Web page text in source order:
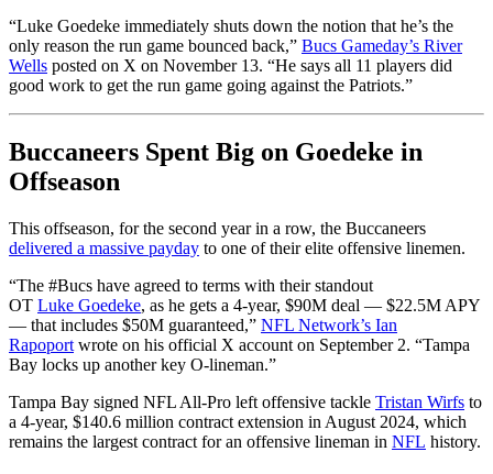
“Luke Goedeke immediately shuts down the notion that he’s the
only reason the run game bounced back,” Bucs Gameday’s River
Wells posted on X on November 13. “He says all 11 players did
good work to get the run game going against the Patriots.”
Buccaneers Spent Big on Goedeke in
Offseason
This offseason, for the second year in a row, the Buccaneers
delivered a massive payday to one of their elite offensive linemen.
“The #Bucs have agreed to terms with their standout
OT Luke Goedeke, as he gets a 4-year, $90M deal — $22.5M APY
— that includes $50M guaranteed,” NFL Network’s Ian
Rapoport wrote on his official X account on September 2. “Tampa
Bay locks up another key O-lineman.”
Tampa Bay signed NFL All-Pro left offensive tackle Tristan Wirfs to
a 4-year, $140.6 million contract extension in August 2024, which
remains the largest contract for an offensive lineman in NFL history.